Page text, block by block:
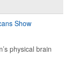
physical brain